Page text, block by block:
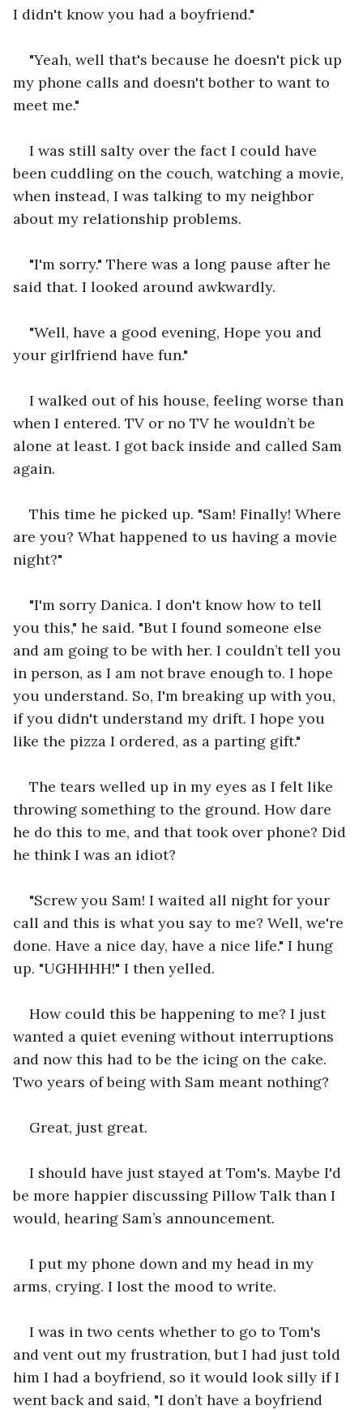
I didn't know you had a boyfriend."
"Yeah, well that's because he doesn't pick up
my phone calls and doesn't bother to want to
meet me."
I was still salty over the fact I could have
been cuddling on the couch, watching a movie,
when instead, I was talking to my neighbor
about my relationship problems.
"I'm sorry." There was a long pause after he
said that. I looked around awkwardly.
"Well, have a good evening, Hope you and
your girlfriend have fun."
I walked out of his house, feeling worse than
when I entered. TV or no TV he wouldn’t be
alone at least. I got back inside and called Sam
again.
This time he picked up. "Sam! Finally! Where
are you? What happened to us having a movie
night?"
"I'm sorry Danica. I don't know how to tell
you this," he said. "But I found someone else
and am going to be with her. I couldn’t tell you
in person, as I am not brave enough to. I hope
you understand. So, I'm breaking up with you,
if you didn't understand my drift. I hope you
like the pizza I ordered, as a parting gift."
The tears welled up in my eyes as I felt like
throwing something to the ground. How dare
he do this to me, and that took over phone? Did
he think I was an idiot?
"Screw you Sam! I waited all night for your
call and this is what you say to me? Well, we're
done. Have a nice day, have a nice life." I hung
up. "UGHHHH!" I then yelled.
How could this be happening to me? I just
wanted a quiet evening without interruptions
and now this had to be the icing on the cake.
Two years of being with Sam meant nothing?
Great, just great.
I should have just stayed at Tom's. Maybe I'd
be more happier discussing Pillow Talk than I
would, hearing Sam’s announcement.
I put my phone down and my head in my
arms, crying. I lost the mood to write.
I was in two cents whether to go to Tom's
and vent out my frustration, but I had just told
him I had a boyfriend, so it would look silly if I
went back and said, "I don’t have a boyfriend